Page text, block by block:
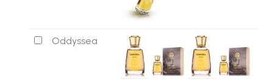
Oddyssea